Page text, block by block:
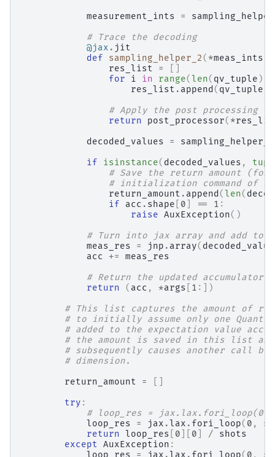
measurement_ints
=
# Trace the decoding
@jax . jit
def
sampling_helper_2 ( *meas_ints
res_list
=
for
i in range( len( qv_tuple )):
res_list . append( qv_tuple
# Apply the post processing
return
post_processor( *
decoded_values
= sampling_helper_2
if
isinstance( decoded_values ,
# Save the return amount (for
# initialization command of
return_amount . append( len(
if
acc . shape 0 == 1 :
raise AuxException()
# Turn into jax array and add to
meas_res
= jnp . array(
acc
+=
meas_res
# Return the updated
return
( acc , *args 1 :])
# This list captures the amount of
# to initially assume only one
# added to the expectation value
# the amount is saved in this list
# subsequently causes another call
# dimension.
return_amount
=
try :
# loop_res = jax.lax.fori_loop(0,
loop_res
= jax . lax . fori_loop( 0 ,
return
loop_res 0 0 /
shots
except AuxException :